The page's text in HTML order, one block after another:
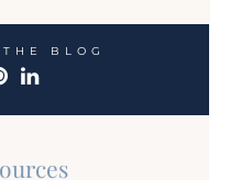
BLOG